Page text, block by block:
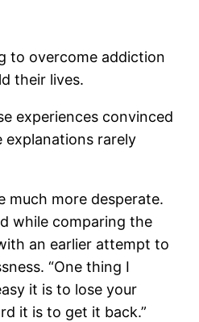
to overcome addiction
their lives.
experiences convinced
rarely
much more desperate.
while comparing the
an earlier attempt to
“One thing I
it is to lose your
it is to get it back.”